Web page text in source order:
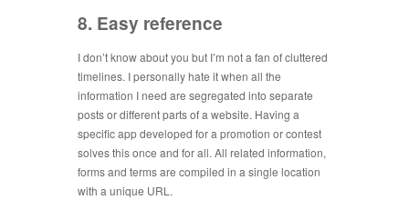
8. Easy reference
I don’t know about you but I’m not a fan of cluttered
timelines. I personally hate it when all the
information I need are segregated into separate
posts or different parts of a website. Having a
specific app developed for a promotion or contest
solves this once and for all. All related information,
forms and terms are compiled in a single location
with a unique URL.